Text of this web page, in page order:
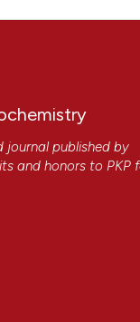
journal published by
and honors to PKP